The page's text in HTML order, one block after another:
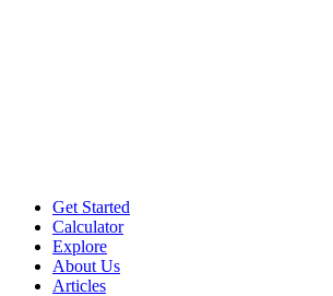
Get Started
Calculator
Explore
About Us
Articles